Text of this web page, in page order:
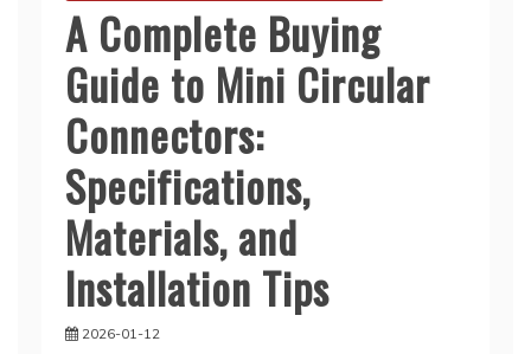
A Complete Buying
Guide to Mini Circular
Connectors:
Specifications,
Materials, and
Installation Tips
2026-01-12